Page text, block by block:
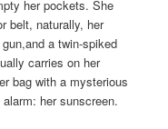
her pockets. She
belt, naturally, her
a twin-spiked
carries on her
bag with a mysterious
her sunscreen.